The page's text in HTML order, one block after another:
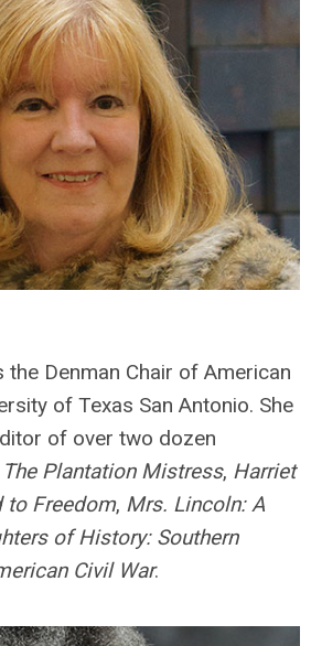
the Denman Chair of American
of Texas San Antonio. She
of over two dozen
The Plantation Mistress, Harriet
to Freedom, Mrs. Lincoln: A
of History: Southern
Civil War.